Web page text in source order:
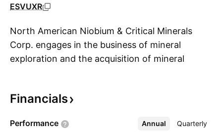
ESVUXR
North American Niobium & Critical Minerals
Corp. engages in the business of mineral
exploration and the acquisition of mineral
and is headquartered in Vancouver, Canada.
Financials
Performance Annual Quarterly
More